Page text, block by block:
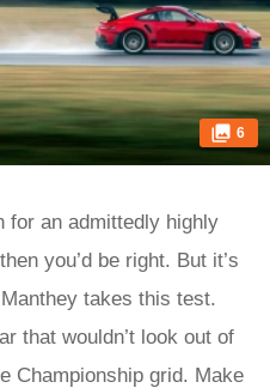
6
for an admittedly highly
you’d be right. But it’s
takes this test.
that wouldn’t look out of
Championship grid. Make